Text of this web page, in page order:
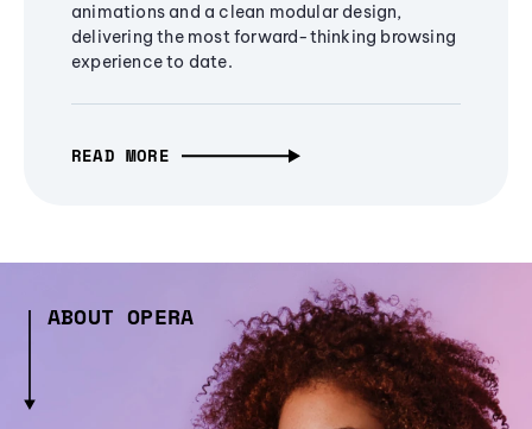
animations and a clean modular design,
delivering the most forward-thinking browsing
experience to date.
READ MORE
ABOUT OPERA